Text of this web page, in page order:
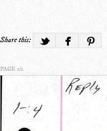
Share this:
PAGE 1/2